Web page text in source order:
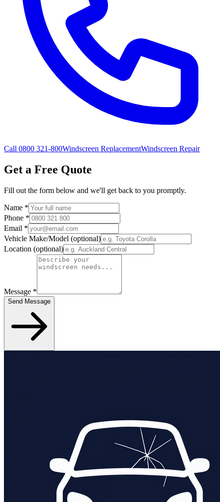
Call 0800 321-800Windscreen ReplacementWindscreen Repair
Get a Free Quote
Fill out the form below and we'll get back to you promptly.
Name *
Phone *
Email *
Vehicle Make/Model (optional)
Location (optional)
Message *
Send Message